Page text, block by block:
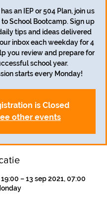
an IEP or 504 Plan, join us
School Bootcamp. Sign up
tips and ideas delivered
inbox each weekday for 4
you review and prepare for
school year.
is Closed
other events
– 13 sep 2021, 07:00